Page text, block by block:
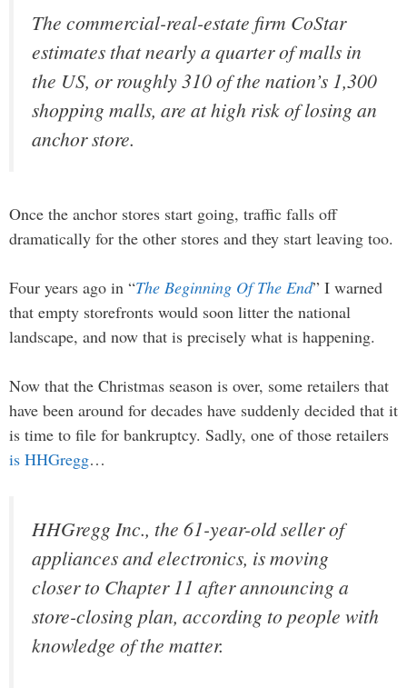
The commercial-real-estate firm CoStar
estimates that nearly a quarter of malls in
the US, or roughly 310 of the nation’s 1,300
shopping malls, are at high risk of losing an
anchor store.
Once the anchor stores start going, traffic falls off
dramatically for the other stores and they start leaving too.
Four years ago in “The Beginning Of The End” I warned
that empty storefronts would soon litter the national
landscape, and now that is precisely what is happening.
Now that the Christmas season is over, some retailers that
have been around for decades have suddenly decided that it
is time to file for bankruptcy. Sadly, one of those retailers
is HHGregg…
HHGregg Inc., the 61-year-old seller of
appliances and electronics, is moving
closer to Chapter 11 after announcing a
store-closing plan, according to people with
knowledge of the matter.